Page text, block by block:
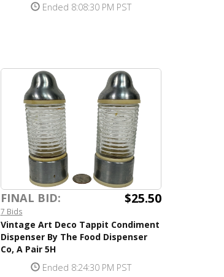
Ended 8:08:30 PM PST
FINAL BID: $25.50
7 Bids
Vintage Art Deco Tappit Condiment
Dispenser By The Food Dispenser
Co, A Pair 5H
Ended 8:24:30 PM PST